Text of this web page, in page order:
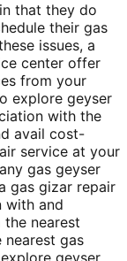
that they do
their gas
issues, a
center offer
from your
explore geyser
with the
avail cost-
service at your
gas geyser
gas gizar repair
with and
nearest
gas